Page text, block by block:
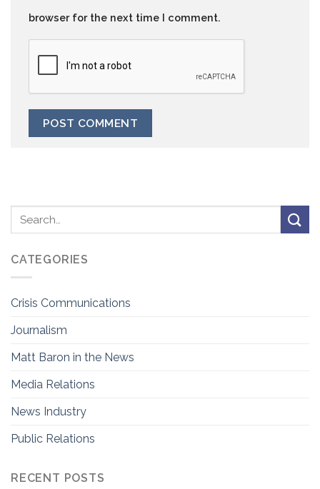
browser for the next time I comment.
CATEGORIES
Crisis Communications
Journalism
Matt Baron in the News
Media Relations
News Industry
Public Relations
RECENT POSTS